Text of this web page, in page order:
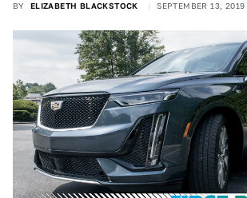
BY ELIZABETH BLACKSTOCK SEPTEMBER 13,